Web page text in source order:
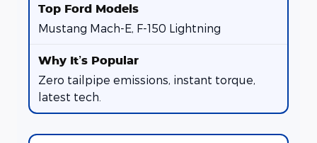
Mustang Mach-E, F-150 Lightning
Zero tailpipe emissions, instant torque,
latest tech.